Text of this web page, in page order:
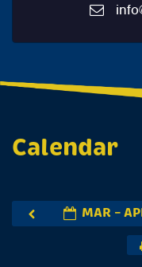
Calendar
MAR –